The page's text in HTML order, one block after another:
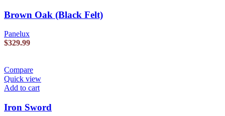
Brown Oak (Black Felt)
Panelux
$329.99
Compare
Quick view
Add to cart
Iron Sword